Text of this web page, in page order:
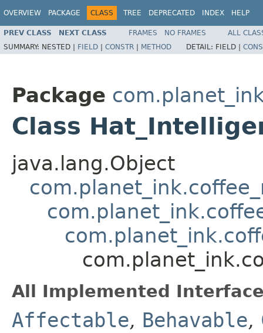
OVERVIEW PACKAGE CLASS TREE DEPRECATED INDEX HELP
PREV CLASS NEXT CLASS FRAMES NO FRAMES
ALL
SUMMARY: NESTED | FIELD | CONSTR | METHOD DETAIL: FIELD |
Package
Class
java.lang.Object
All Implemented
Affectable, Behavable,